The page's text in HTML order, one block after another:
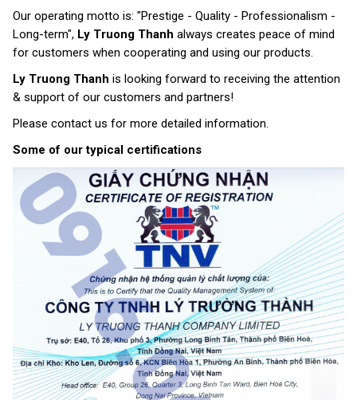
Our operating motto is: "Prestige - Quality - Professionalism -
Long-term", Ly Truong Thanh always creates peace of mind
for customers when cooperating and using our products.
Ly Truong Thanh is looking forward to receiving the attention
& support of our customers and partners!
Please contact us for more detailed information.
Some of our typical certifications